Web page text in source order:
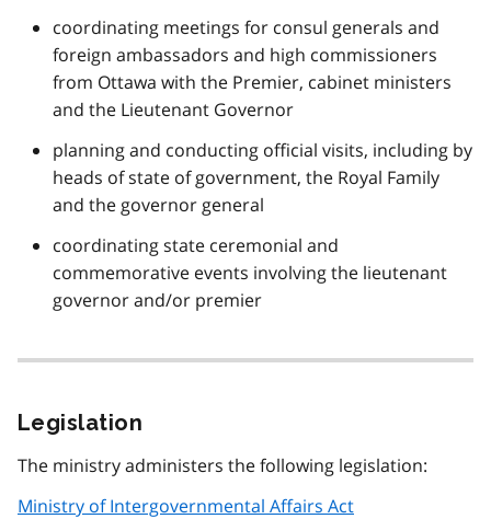
coordinating meetings for consul generals and
foreign ambassadors and high commissioners
from Ottawa with the Premier, cabinet ministers
and the Lieutenant Governor
planning and conducting official visits, including by
heads of state of government, the Royal Family
and the governor general
coordinating state ceremonial and
commemorative events involving the lieutenant
governor and/or premier
Legislation
The ministry administers the following legislation:
Ministry of Intergovernmental Affairs Act